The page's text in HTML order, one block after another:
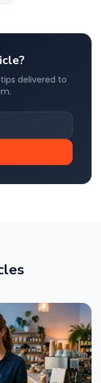
delivered to